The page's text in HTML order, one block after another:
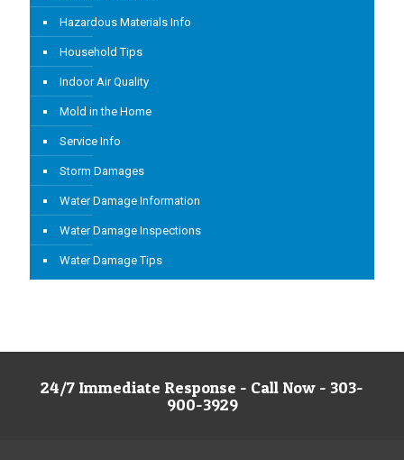
Hazardous Materials Info
Household Tips
Indoor Air Quality
Mold in the Home
Service Info
Storm Damages
Water Damage Information
Water Damage Inspections
Water Damage Tips
24/7 Immediate Response - Call Now - 303-
900-3929